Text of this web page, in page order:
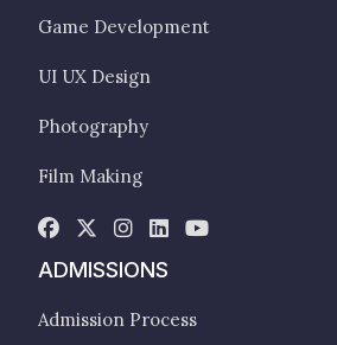
Game Development
UI UX Design
Photography
Film Making
ADMISSIONS
Admission Process